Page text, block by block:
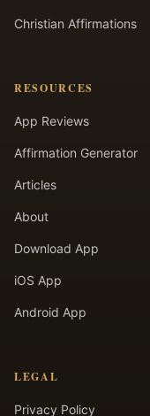
Christian Affirmations
RESOURCES
App Reviews
Affirmation Generator
Articles
About
Download App
iOS App
Android App
LEGAL
Privacy Policy